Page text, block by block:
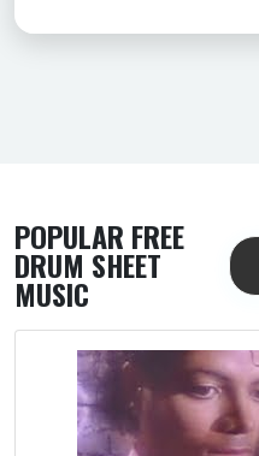
POPULAR FREE
DRUM SHEET
MUSIC